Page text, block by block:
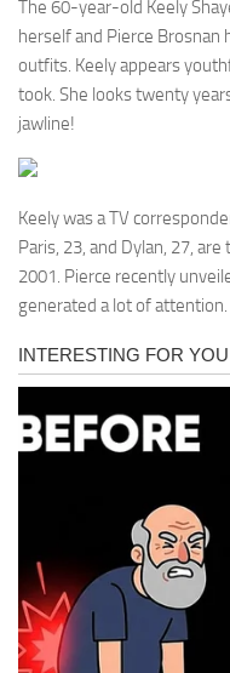
The 60-year-old Keely
herself and Pierce
outfits. Keely appears
took. She looks twenty
jawline!
Keely was a TV
Paris, 23, and Dylan, 27,
2001. Pierce recently
generated a lot of attention.